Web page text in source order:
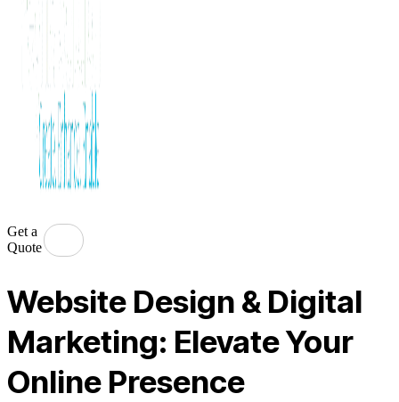
Get a
Quote
Website Design & Digital
Marketing: Elevate Your
Online Presence